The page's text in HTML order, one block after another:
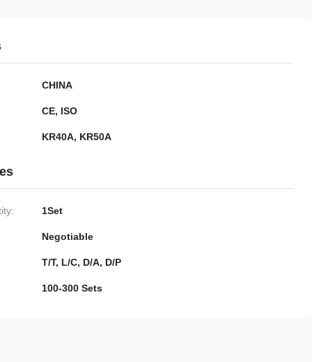
CHINA
CE, ISO
KR40A, KR50A
1Set
Negotiable
T/T, L/C, D/A, D/P
100-300 Sets